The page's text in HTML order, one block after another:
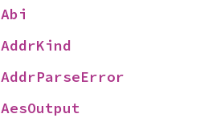
Abi
AddrKind
AddrParseError
AesOutput